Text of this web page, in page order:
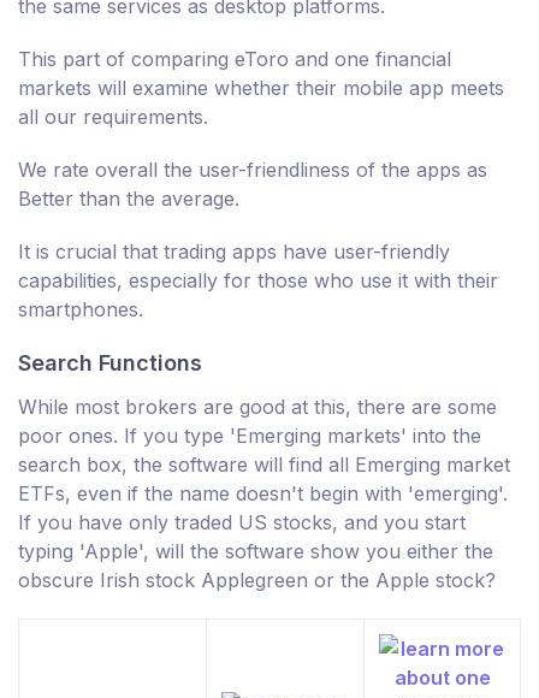
the same services as desktop platforms.
This part of comparing eToro and one financial
markets will examine whether their mobile app meets
all our requirements.
We rate overall the user-friendliness of the apps as
Better than the average.
It is crucial that trading apps have user-friendly
capabilities, especially for those who use it with their
smartphones.
Search Functions
While most brokers are good at this, there are some
poor ones. If you type 'Emerging markets' into the
search box, the software will find all Emerging market
ETFs, even if the name doesn't begin with 'emerging'.
If you have only traded US stocks, and you start
typing 'Apple', will the software show you either the
obscure Irish stock Applegreen or the Apple stock?